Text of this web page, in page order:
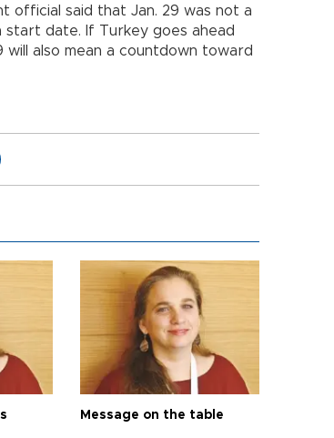
official said that Jan. 29 was not a
start date. If Turkey goes ahead
also mean a countdown toward
Message on the table